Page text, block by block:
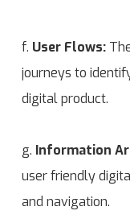
f. User Flows:
journeys to
digital product.
g. Information
user friendly
and navigation.